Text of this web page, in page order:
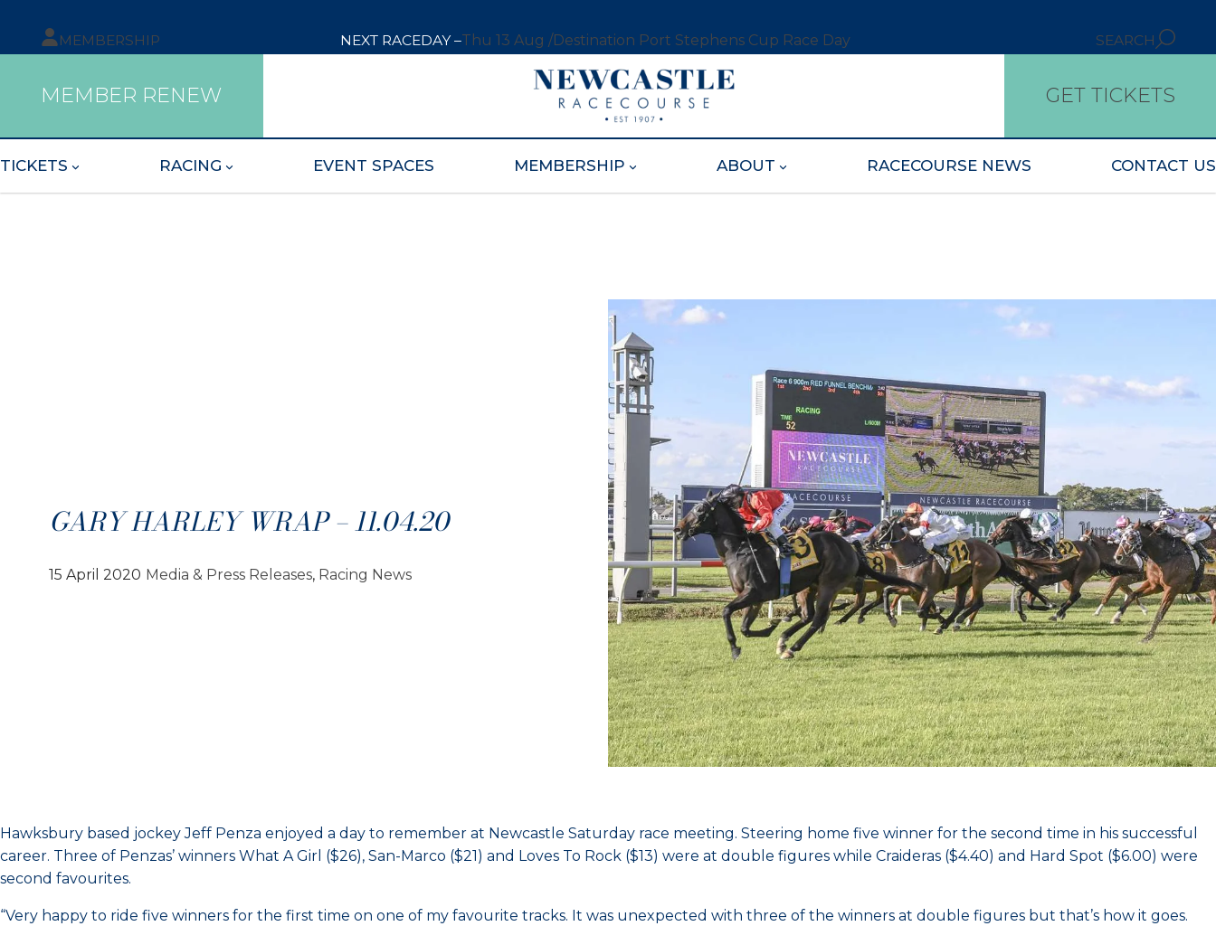
MEMBERSHIP NEXT RACEDAY –Thu 13 Aug /Destination Port Stephens Cup Race Day SEARCH
MEMBER RENEW GET TICKETS
TICKETS RACING EVENT SPACES MEMBERSHIP ABOUT RACECOURSE NEWS CONTACT US
GARY HARLEY WRAP – 11.04.20
15 April 2020 Media & Press Releases, Racing News
Hawksbury based jockey Jeff Penza enjoyed a day to remember at Newcastle Saturday race meeting. Steering home five winner for the second time in his successful
career. Three of Penzas’ winners What A Girl ($26), San-Marco ($21) and Loves To Rock ($13) were at double figures while Craideras ($4.40) and Hard Spot ($6.00) were
second favourites.
“Very happy to ride five winners for the first time on one of my favourite tracks. It was unexpected with three of the winners at double figures but that’s how it goes.